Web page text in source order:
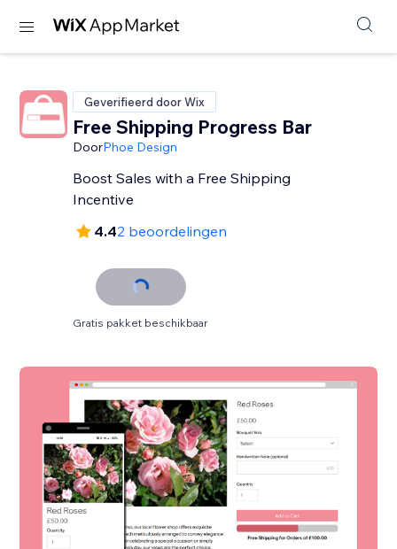
Geverifieerd door Wix
Free Shipping Progress Bar
DoorPhoe Design
Boost Sales with a Free Shipping
Incentive
4.42 beoordelingen
Gratis pakket beschikbaar